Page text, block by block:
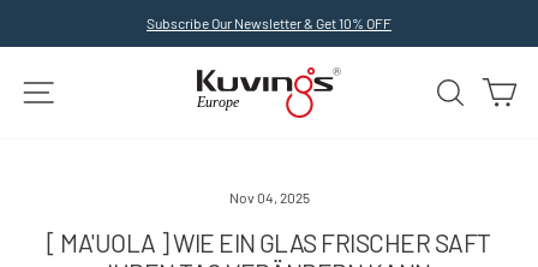
to
Subscribe Our Newsletter & Get 10% OFF
SEARCH
Nov 04, 2025
[ MA'UOLA ] WIE EIN GLAS FRISCHER SAFT